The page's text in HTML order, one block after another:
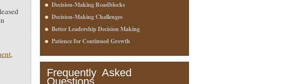
,
Decision-Making Roadblocks
Decision-Making Challenges
Better Leadership Decision Making
Patience for Continued Growth
Frequently Asked
Questions